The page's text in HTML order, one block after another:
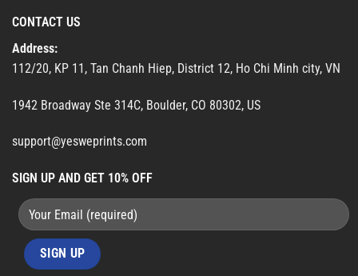
CONTACT US
Address:
112/20, KP 11, Tan Chanh Hiep, District 12, Ho Chi Minh city, VN
1942 Broadway Ste 314C, Boulder, CO 80302, US
support@yesweprints.com
SIGN UP AND GET 10% OFF